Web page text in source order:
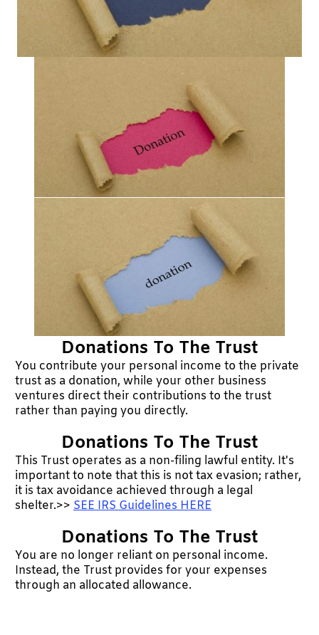
Donations To The Trust
You contribute your personal income to the private
trust as a donation, while your other business
ventures direct their contributions to the trust
rather than paying you directly.
Donations To The Trust
This Trust operates as a non-filing lawful entity. It's
important to note that this is not tax evasion; rather,
it is tax avoidance achieved through a legal
shelter.>> SEE IRS Guidelines HERE
Donations To The Trust
You are no longer reliant on personal income.
Instead, the Trust provides for your expenses
through an allocated allowance.